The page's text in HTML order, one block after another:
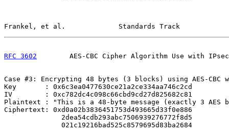
Frankel, et al.             Standards Track
RFC 3602
AES-CBC Cipher Algorithm Use with
Case #3: Encrypting 48 bytes (3 blocks) using AES-CBC
Key       : 0x6c3ea0477630ce21a2ce334aa746c2cd
IV        : 0xc782dc4c098c66cbd9cd27d825682c81
Plaintext : "This is a 48-byte message (exactly 3 AES
Ciphertext: 0xd0a02b3836451753d493665d33f0e886
              2dea54cdb293abc7506939276772f8d5
              021c19216bad525c8579695d83ba2684